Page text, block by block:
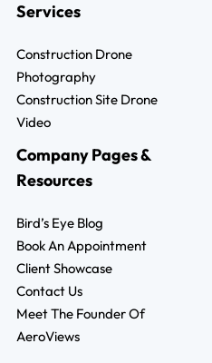
Services
Construction Drone
Photography
Construction Site Drone
Video
Company Pages &
Resources
Bird’s Eye Blog
Book An Appointment
Client Showcase
Contact Us
Meet The Founder Of
AeroViews